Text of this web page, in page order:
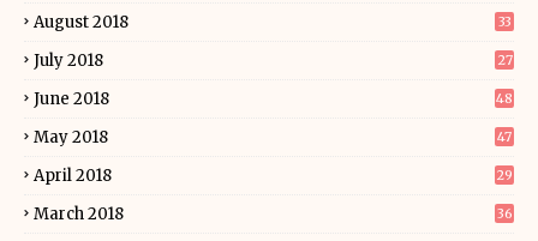
August 2018 33
July 2018 27
June 2018 48
May 2018 47
April 2018 29
March 2018 36